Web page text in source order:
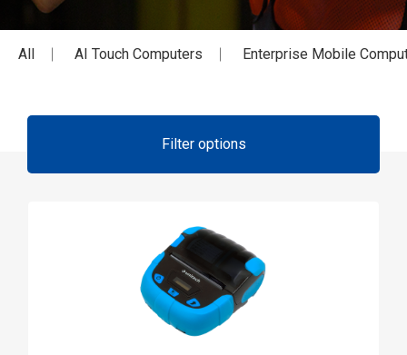
All AI Touch Computers Enterprise Mobile
Filter options